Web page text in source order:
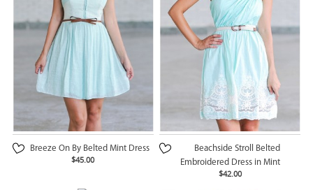
Breeze On By Belted Mint Dress
$45.00
Beachside Stroll Belted
Embroidered Dress in Mint
$42.00